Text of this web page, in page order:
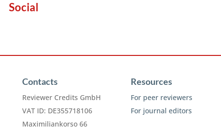
Social
Contacts
Reviewer Credits GmbH
VAT ID: DE355718106
Maximiliankorso 66
Resources
For peer reviewers
For journal editors